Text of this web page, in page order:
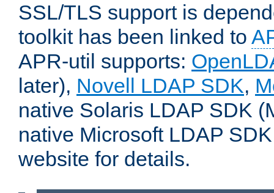
SSL/TLS support is
toolkit has been linked to
APR-util supports:
later), Novell LDAP SDK,
native Solaris LDAP SDK
native Microsoft LDAP
website for details.